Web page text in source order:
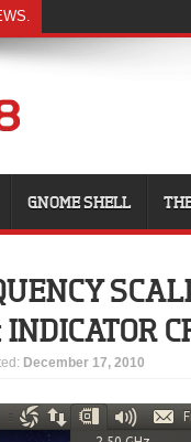
GNOME SHELL
December 17, 2010